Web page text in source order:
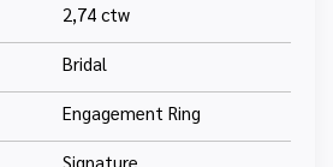
2,74 ctw
Bridal
Engagement Ring
Signature